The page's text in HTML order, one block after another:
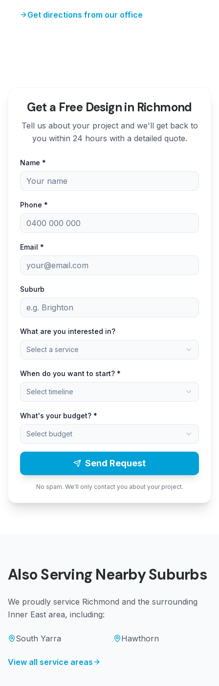
Get directions from our office
Get a Free Design in Richmond
Tell us about your project and we'll get back to
you within 24 hours with a detailed quote.
Name *
Phone *
Email *
Suburb
What are you interested in?
Select a service
When do you want to start? *
Select timeline
What's your budget? *
Select budget
Send Request
No spam. We'll only contact you about your project.
Also Serving Nearby Suburbs
We proudly service Richmond and the surrounding
Inner East area, including:
South Yarra Hawthorn
View all service areas